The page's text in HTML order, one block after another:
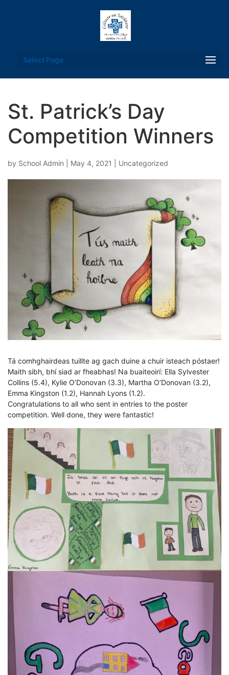
Select Page
St. Patrick’s Day
Competition Winners
by School Admin May 4, 2021 Uncategorized
Tá comhghairdeas tuillte ag gach duine a chuir isteach póstaer!
Maith sibh, bhí siad ar fheabhas! Na buaiteoirí: Ella Sylvester
Collins (5.4), Kylie O’Donovan (3.3), Martha O’Donovan (3.2),
Emma Kingston (1.2), Hannah Lyons (1.2).
Congratulations to all who sent in entries to the poster
competition. Well done, they were fantastic!